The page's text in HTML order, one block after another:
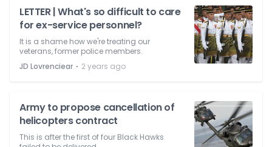
LETTER | What's so difficult to care
for ex-service personnel?
It is a shame how we're treating our
veterans, former police members.
JD Lovrenciear ⋅ 2 years ago
Army to propose cancellation of
helicopters contract
This is after the first of four Black Hawks